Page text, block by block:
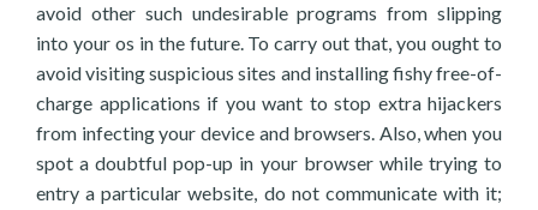
avoid other such undesirable programs from slipping
into your os in the future. To carry out that, you ought to
avoid visiting suspicious sites and installing fishy free-of-
charge applications if you want to stop extra hijackers
from infecting your device and browsers. Also, when you
spot a doubtful pop-up in your browser while trying to
entry a particular website, do not communicate with it;